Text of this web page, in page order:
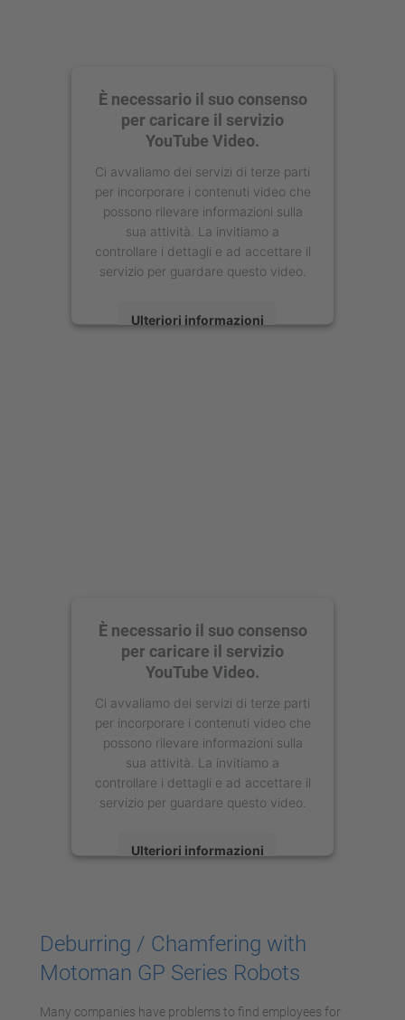
È necessario il suo consenso
per caricare il servizio
YouTube Video.
Ci avvaliamo dei servizi di terze parti
per incorporare i contenuti video che
possono rilevare informazioni sulla
sua attività. La invitiamo a
controllare i dettagli e ad accettare il
servizio per guardare questo video.
Ulteriori informazioni
È necessario il suo consenso
per caricare il servizio
YouTube Video.
Ci avvaliamo dei servizi di terze parti
per incorporare i contenuti video che
possono rilevare informazioni sulla
sua attività. La invitiamo a
controllare i dettagli e ad accettare il
servizio per guardare questo video.
Ulteriori informazioni
Management Platform
Deburring / Chamfering with
Motoman GP Series Robots
Many companies have problems to find employees for